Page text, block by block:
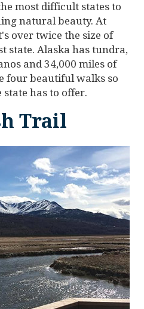
most difficult states to
natural beauty. At
over twice the size of
state. Alaska has tundra,
and 34,000 miles of
four beautiful walks so
has to offer.
Trail